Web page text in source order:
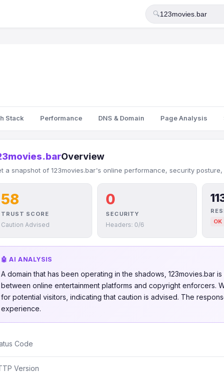
🔍
Stack Performance DNS & Domain Page Analysis
Overview
a snapshot of 123movies.bar's online performance, security
58
TRUST SCORE
Caution Advised
0
SECURITY
Headers: 0/6
OK
🤖 AI ANALYSIS
A domain that has been operating in the shadows, 123movies.bar
between online entertainment platforms and copyright enforcers.
for potential visitors, indicating that caution is advised. The
experience.
Code
Version